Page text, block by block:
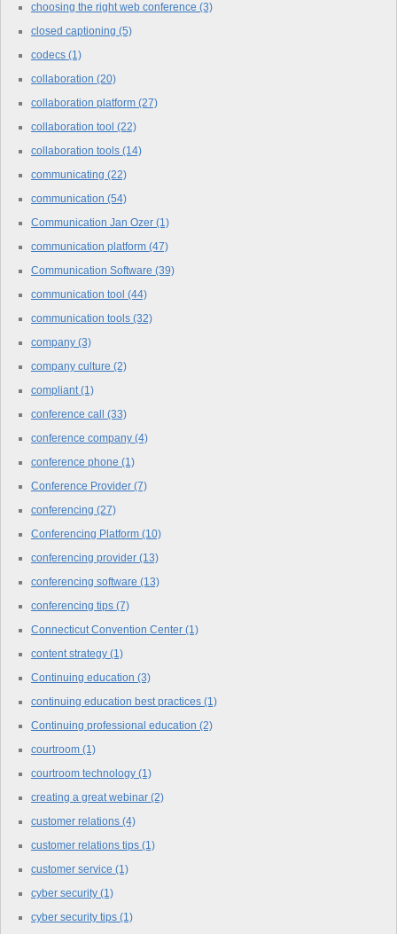
choosing the right web conference (3)
closed captioning (5)
codecs (1)
collaboration (20)
collaboration platform (27)
collaboration tool (22)
collaboration tools (14)
communicating (22)
communication (54)
Communication Jan Ozer (1)
communication platform (47)
Communication Software (39)
communication tool (44)
communication tools (32)
company (3)
company culture (2)
compliant(1)
conference call (33)
conference company (4)
conference phone (1)
Conference Provider (7)
conferencing (27)
Conferencing Platform (10)
conferencing provider (13)
conferencing software (13)
conferencing tips (7)
Connecticut Convention Center (1)
content strategy (1)
Continuing education (3)
continuing education best practices (1)
Continuing professional education (2)
courtroom (1)
courtroom technology (1)
creating a great webinar (2)
customer relations (4)
customer relations tips (1)
customer service (1)
cyber security (1)
cyber security tips (1)